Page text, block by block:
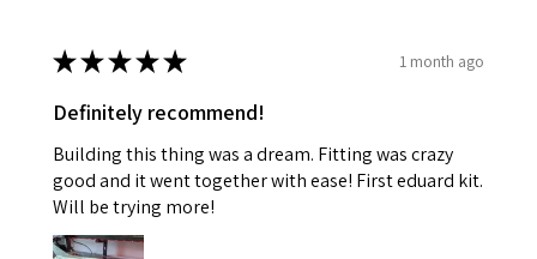
★★★★★ 1 month ago
Definitely recommend!
Building this thing was a dream. Fitting was crazy
good and it went together with ease! First eduard kit.
Will be trying more!